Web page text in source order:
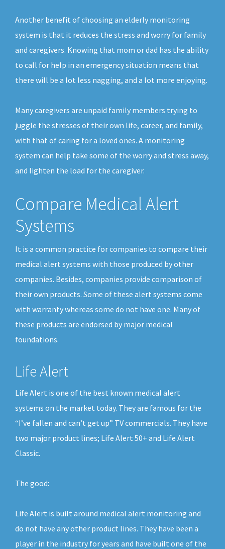
Another benefit of choosing an elderly monitoring
system is that it reduces the stress and worry for family
and caregivers. Knowing that mom or dad has the ability
to call for help in an emergency situation means that
there will be a lot less nagging, and a lot more enjoying.
Many caregivers are unpaid family members trying to
juggle the stresses of their own life, career, and family,
with that of caring for a loved ones. A monitoring
system can help take some of the worry and stress away,
and lighten the load for the caregiver.
Compare Medical Alert
Systems
It is a common practice for companies to compare their
medical alert systems with those produced by other
companies. Besides, companies provide comparison of
their own products. Some of these alert systems come
with warranty whereas some do not have one. Many of
these products are endorsed by major medical
foundations.
Life Alert
Life Alert is one of the best known medical alert
systems on the market today. They are famous for the
“I’ve fallen and can’t get up” TV commercials. They have
two major product lines; Life Alert 50+ and Life Alert
Classic.
The good:
Life Alert is built around medical alert monitoring and
do not have any other product lines. They have been a
player in the industry for years and have built one of the